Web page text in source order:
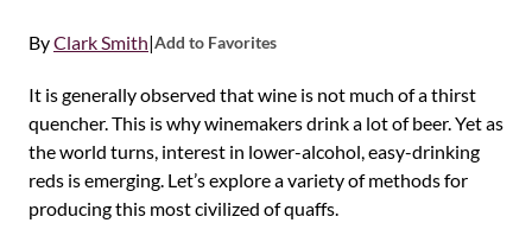
ByClark Smith|Add to Favorites
It is generally observed that wine is not much of a thirst
quencher. This is why winemakers drink a lot of beer. Yet as
the world turns, interest in lower-alcohol, easy-drinking
reds is emerging. Let’s explore a variety of methods for
producing this most civilized of quaffs.